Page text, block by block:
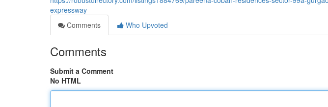
expressway
Comments
Who Upvoted
Comments
Submit a Comment
No HTML